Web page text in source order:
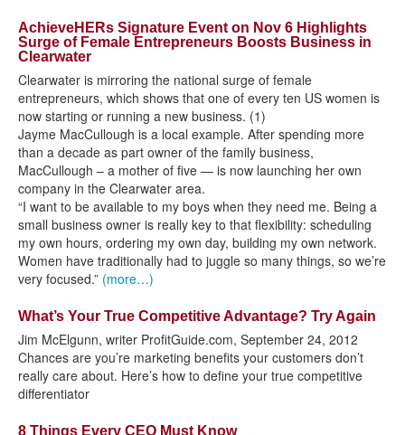
AchieveHERs Signature Event on Nov 6 Highlights
Surge of Female Entrepreneurs Boosts Business in
Clearwater
Clearwater is mirroring the national surge of female
entrepreneurs, which shows that one of every ten US women is
now starting or running a new business. (1)
Jayme MacCullough is a local example. After spending more
than a decade as part owner of the family business,
MacCullough – a mother of five — is now launching her own
company in the Clearwater area.
“I want to be available to my boys when they need me. Being a
small business owner is really key to that flexibility: scheduling
my own hours, ordering my own day, building my own network.
Women have traditionally had to juggle so many things, so we’re
very focused.” (more…)
What’s Your True Competitive Advantage? Try Again
Jim McElgunn, writer ProfitGuide.com, September 24, 2012
Chances are you’re marketing benefits your customers don’t
really care about. Here’s how to define your true competitive
differentiator
8 Things Every CEO Must Know